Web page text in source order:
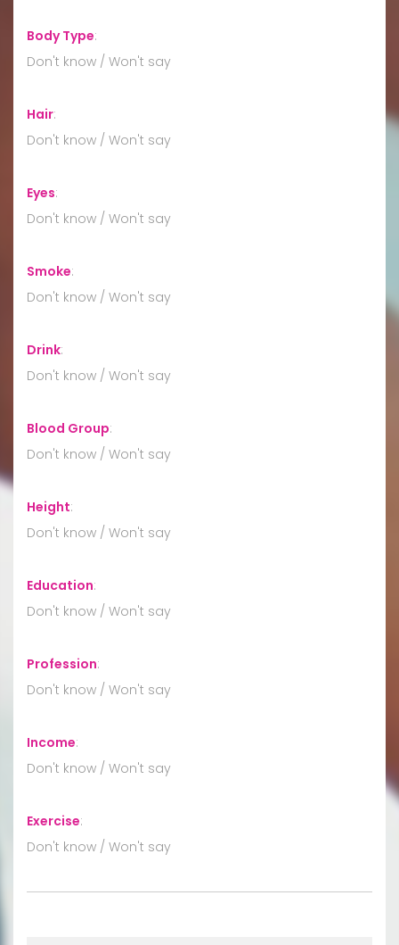
Body Type:
Don't know / Won't say
Hair:
Don't know / Won't say
Eyes:
Don't know / Won't say
Smoke:
Don't know / Won't say
Drink:
Don't know / Won't say
Blood Group:
Don't know / Won't say
Height:
Don't know / Won't say
Education:
Don't know / Won't say
Profession:
Don't know / Won't say
Income:
Don't know / Won't say
Exercise:
Don't know / Won't say